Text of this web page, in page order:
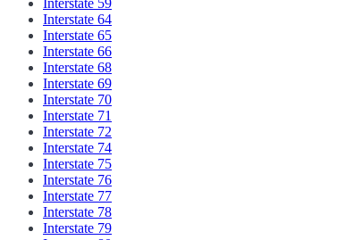
Interstate 64
Interstate 65
Interstate 66
Interstate 68
Interstate 69
Interstate 70
Interstate 71
Interstate 72
Interstate 74
Interstate 75
Interstate 76
Interstate 77
Interstate 78
Interstate 79